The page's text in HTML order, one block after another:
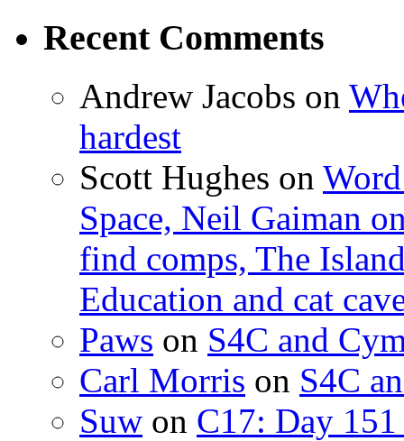
Recent Comments
Andrew Jacobs on
hardest
Scott Hughes on
Space, Neil Gaiman
find comps, The
Education and cat
Paws on S4C and
Carl Morris on S4C
Suw on C17: Day